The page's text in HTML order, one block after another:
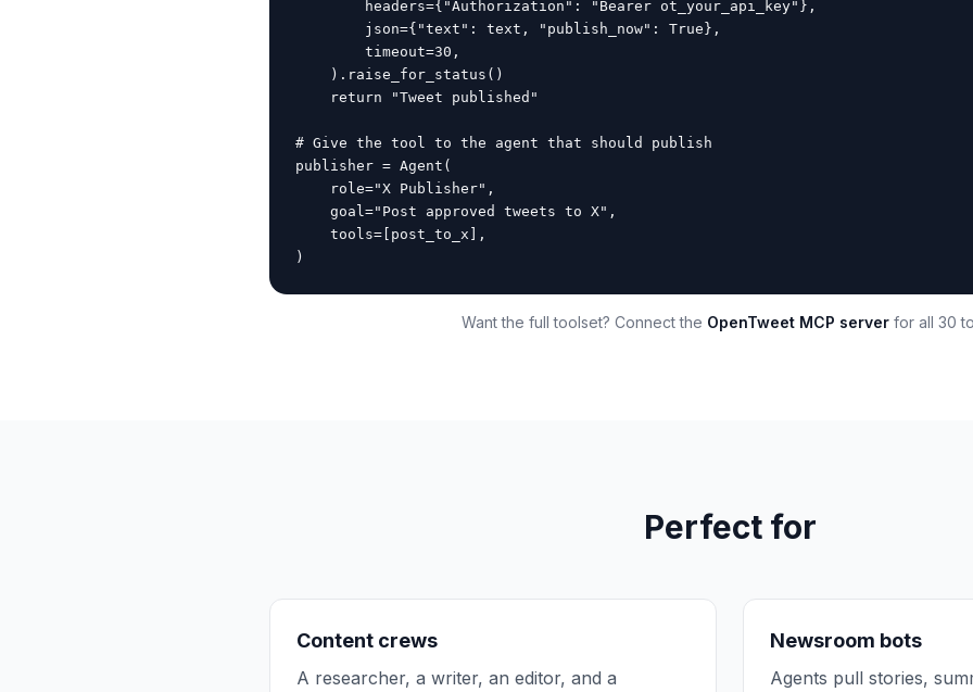
        headers={"Authorization": "Bearer ot_your_api_key"},
        json={"text": text, "publish_now": True},
        timeout=30,
    ).raise_for_status()
    return "Tweet published"
# Give the tool to the agent that should publish
publisher = Agent(
    role="X Publisher",
    goal="Post approved tweets to X",
    tools=[post_to_x],
)
Want the full toolset? Connect the OpenTweet MCP serverfor all 30
Perfect for
Content crews
A researcher, a writer, an editor, and a
Newsroom bots
Agents pull stories,